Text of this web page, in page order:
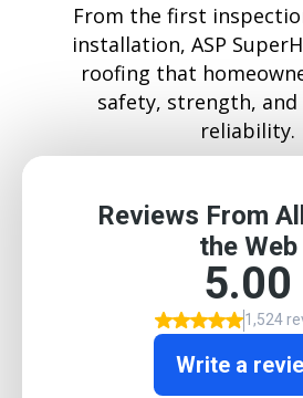
From the first
installation, ASP
roofing that
safety, strength,
reliability.